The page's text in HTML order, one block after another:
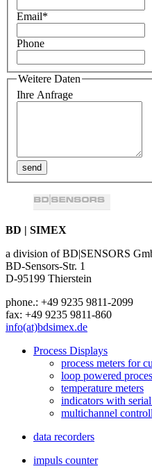
Email*
Phone
Weitere Daten
Ihre Anfrage
BD | SIMEX
a division of BD|SENSORS
BD-Sensors-Str. 1
D-95199 Thierstein
phone.: +49 9235 9811-2099
fax: +49 9235 9811-860
info(at)bdsimex.de
Process Displays
process meters for
loop powered
temperature meters
indicators with
multichannel
data recorders
impuls counter